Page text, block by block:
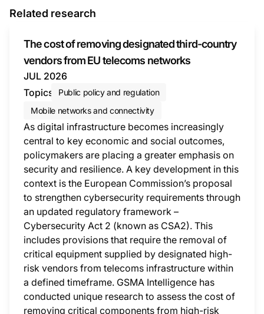
Related research
The cost of removing designated third-country
vendors from EU telecoms networks
JUL 2026
Topics
Public policy and regulation
Mobile networks and connectivity
As digital infrastructure becomes increasingly
central to key economic and social outcomes,
policymakers are placing a greater emphasis on
security and resilience. A key development in this
context is the European Commission’s proposal
to strengthen cybersecurity requirements through
an updated regulatory framework –
Cybersecurity Act 2 (known as CSA2). This
includes provisions that require the removal of
critical equipment supplied by designated high-
risk vendors from telecoms infrastructure within
a defined timeframe. GSMA Intelligence has
conducted unique research to assess the cost of
removing critical components from high-risk